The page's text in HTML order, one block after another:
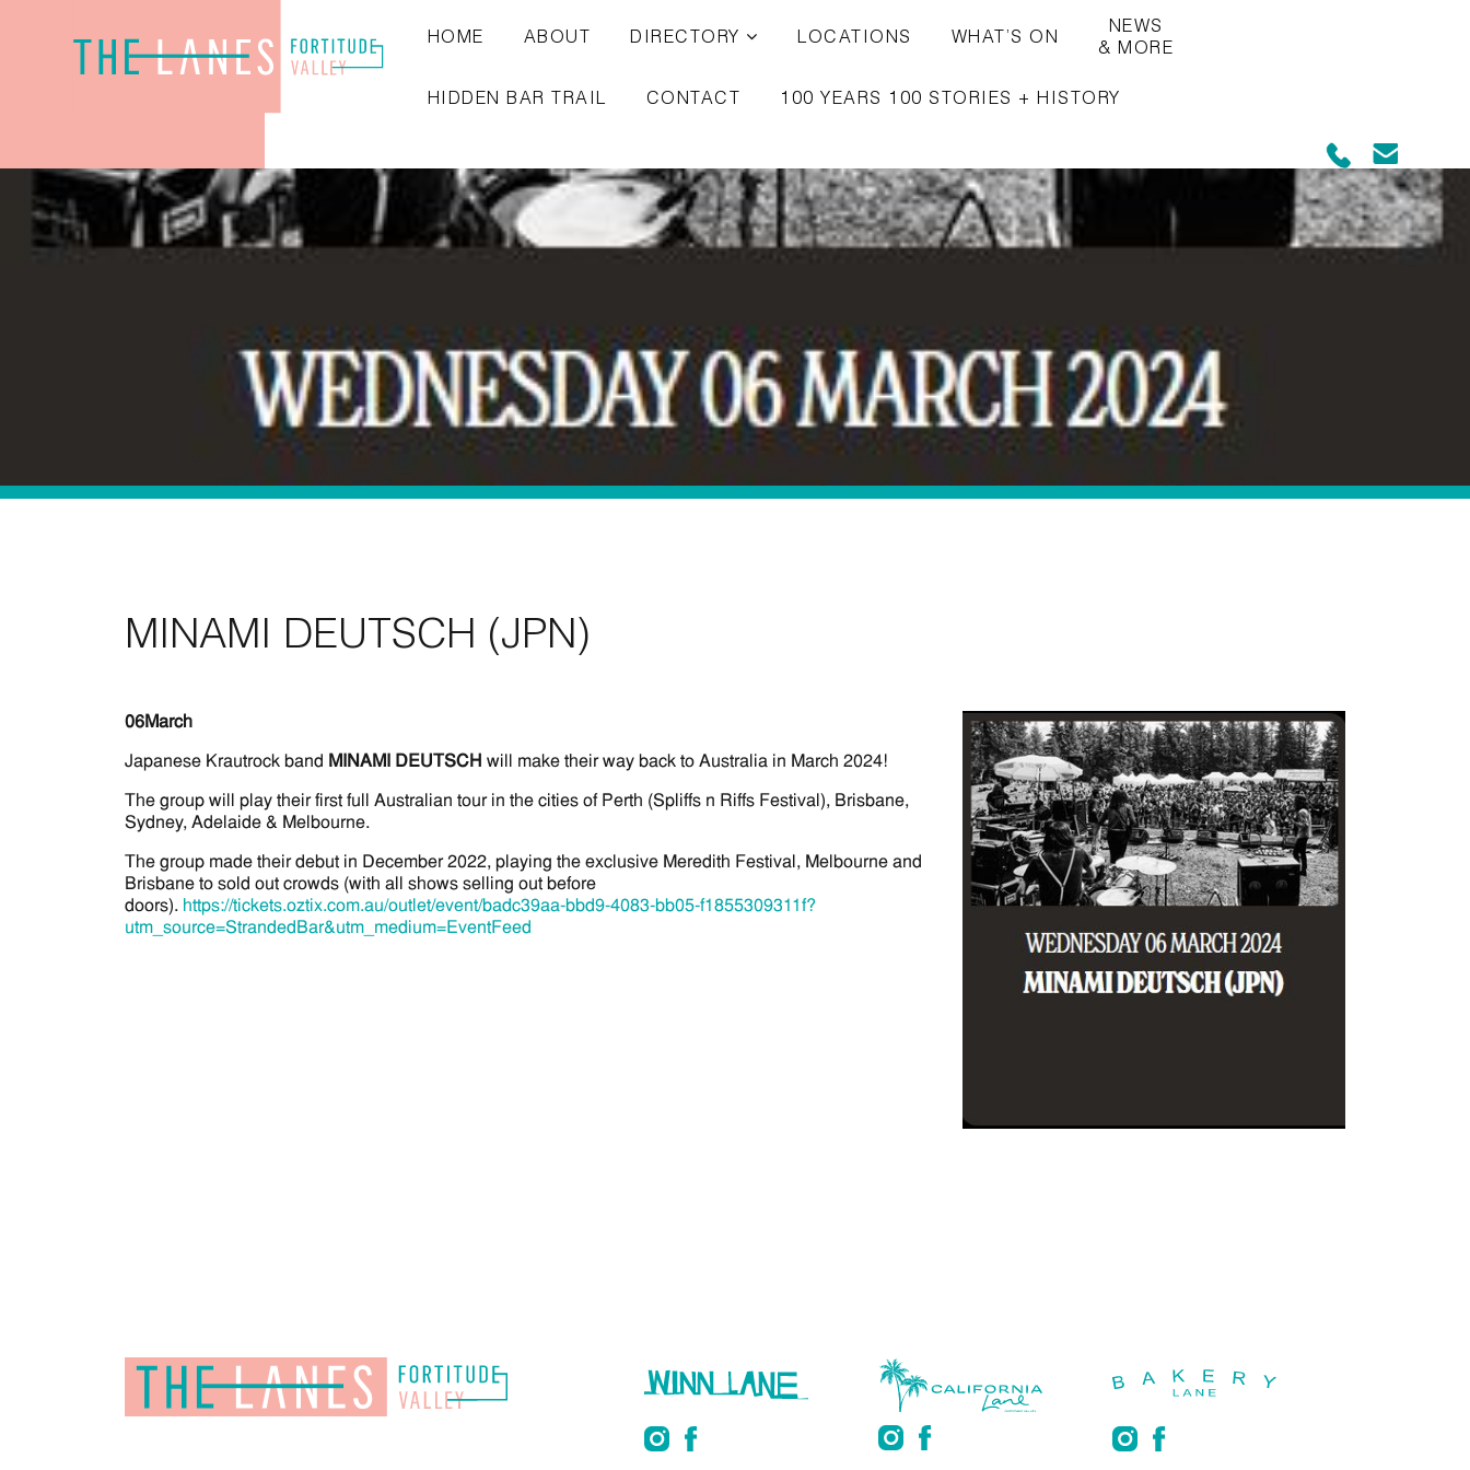
HOME ABOUT DIRECTORY LOCATIONS WHAT’S ON
NEWS
& MORE
HIDDEN BAR TRAIL CONTACT 100 YEARS 100 STORIES + HISTORY
MINAMI DEUTSCH (JPN)
06March
Japanese Krautrock band MINAMI DEUTSCH will make their way back to Australia in March 2024!
The group will play their first full Australian tour in the cities of Perth (Spliffs n Riffs Festival), Brisbane,
Sydney, Adelaide & Melbourne.
The group made their debut in December 2022, playing the exclusive Meredith Festival, Melbourne and
Brisbane to sold out crowds (with all shows selling out before
doors). https://tickets.oztix.com.au/outlet/event/badc39aa-bbd9-4083-bb05-f1855309311f?
utm_source=StrandedBar&utm_medium=EventFeed